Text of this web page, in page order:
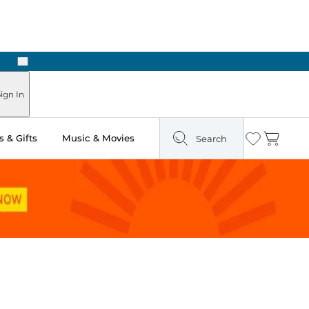
Next
In
& Gifts Music & Movies Search Wishlist
Cart